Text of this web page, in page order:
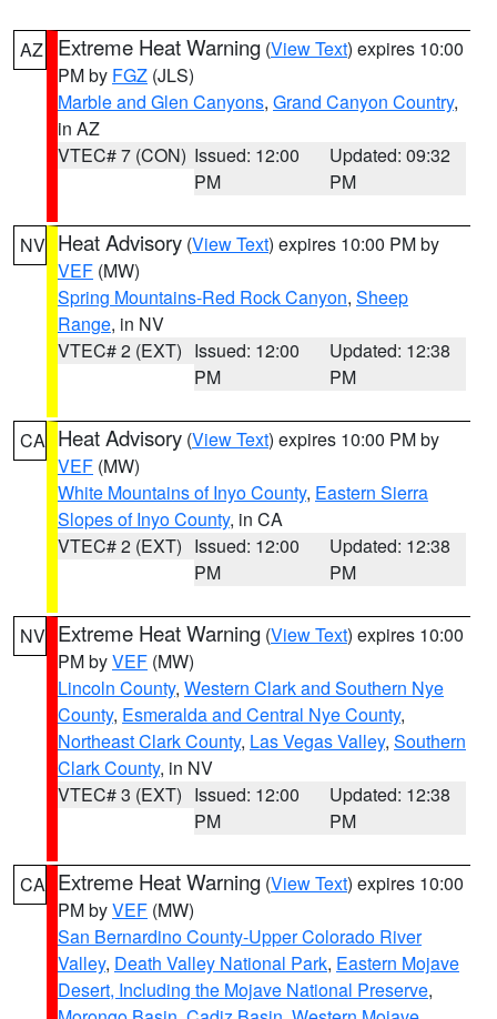
AZ Extreme Heat Warning (View Text) expires 10:00
PM by FGZ (JLS)
Marble and Glen Canyons, Grand Canyon Country,
in AZ
VTEC# 7 (CON) Issued: 12:00
PM
Updated: 09:32
PM
NV Heat Advisory (View Text) expires 10:00 PM by
VEF (MW)
Spring Mountains-Red Rock Canyon, Sheep
Range, in NV
VTEC# 2 (EXT) Issued: 12:00
PM
Updated: 12:38
PM
CA Heat Advisory (View Text) expires 10:00 PM by
VEF (MW)
White Mountains of Inyo County, Eastern Sierra
Slopes of Inyo County, in CA
VTEC# 2 (EXT) Issued: 12:00
PM
Updated: 12:38
PM
NV Extreme Heat Warning (View Text) expires 10:00
PM byVEF (MW)
Lincoln County, Western Clark and Southern Nye
County, Esmeralda and Central Nye County,
Northeast Clark County, Las Vegas Valley, Southern
Clark County, in NV
VTEC# 3 (EXT) Issued: 12:00
PM
Updated: 12:38
PM
CA Extreme Heat Warning (View Text) expires 10:00
PM byVEF (MW)
San Bernardino County-Upper Colorado River
Valley, Death Valley National Park, Eastern Mojave
Desert, Including the Mojave National Preserve,